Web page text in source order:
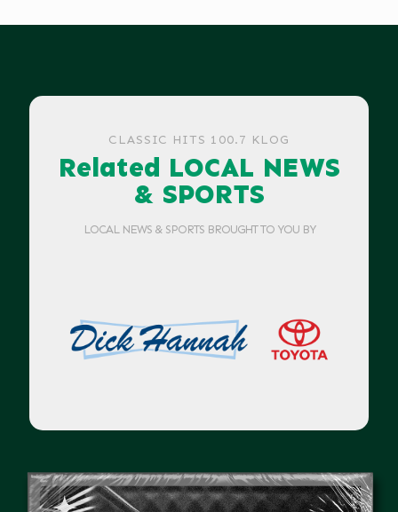
CLASSIC HITS 100.7 KLOG
Related LOCAL NEWS
& SPORTS
LOCAL NEWS & SPORTS BROUGHT TO YOU BY